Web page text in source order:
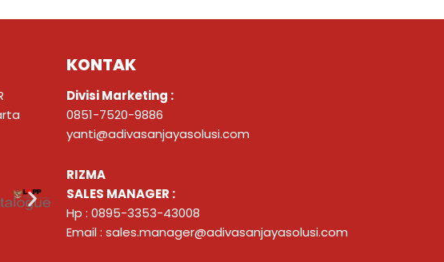
KONTAK
Divisi Marketing :
0851-7520-9886
yanti@adivasanjayasolusi.com
RIZMA
SALES MANAGER :
Hp : 0895-3353-43008
Email : sales.manager@adivasanjayasolusi.com